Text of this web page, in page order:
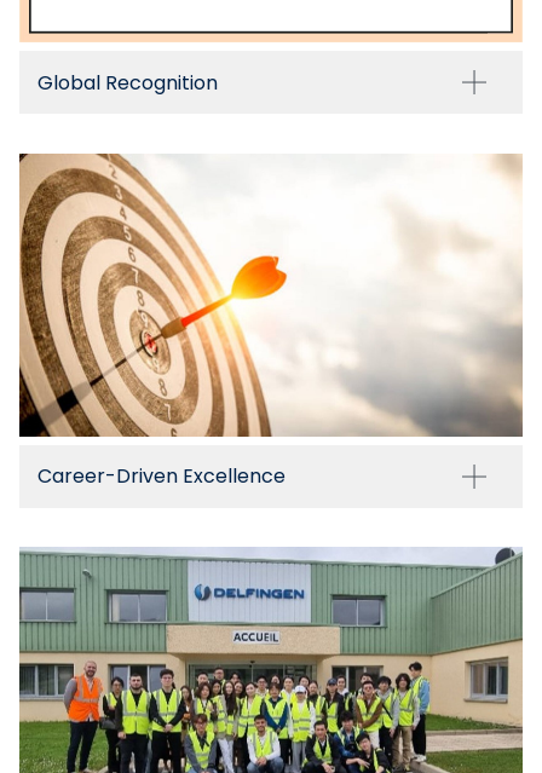
Global Recognition
Career-Driven Excellence